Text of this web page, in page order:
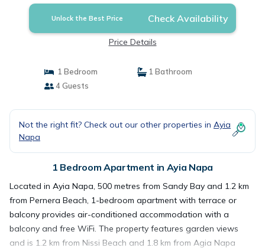
Unlock the Best Price Check Availability
Price Details
1 Bedroom
1 Bathroom
4 Guests
Not the right fit? Check out our other properties in Ayia
Napa
1 Bedroom Apartment in Ayia Napa
Located in Ayia Napa, 500 metres from Sandy Bay and 1.2 km
from Pernera Beach, 1-bedroom apartment with terrace or
balcony provides air-conditioned accommodation with a
balcony and free WiFi. The property features garden views
and is 1.2 km from Nissi Beach and 1.8 km from Agia Napa